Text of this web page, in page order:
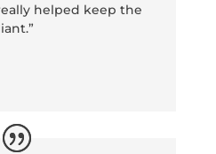
helped keep the